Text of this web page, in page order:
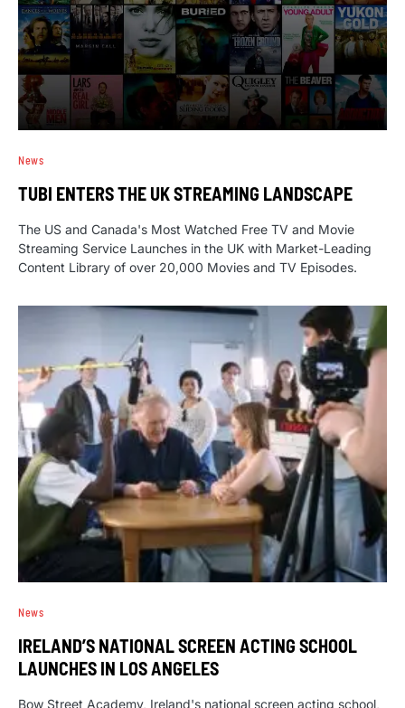
News
TUBI ENTERS THE UK STREAMING LANDSCAPE
The US and Canada's Most Watched Free TV and Movie
Streaming Service Launches in the UK with Market-Leading
Content Library of over 20,000 Movies and TV Episodes.
News
IRELAND’S NATIONAL SCREEN ACTING SCHOOL
LAUNCHES IN LOS ANGELES
Bow Street Academy, Ireland's national screen acting school,